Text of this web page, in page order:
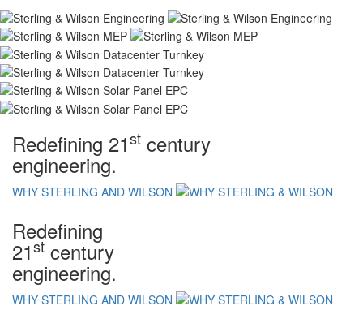
Redefining 21st century
engineering.
WHY STERLING AND WILSON
Redefining
21st century
engineering.
WHY STERLING AND WILSON